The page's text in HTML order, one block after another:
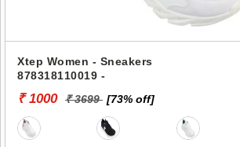
Xtep Women - Sneakers
878318110019 -
₹ 1000 ₹ 3699 [73% off]